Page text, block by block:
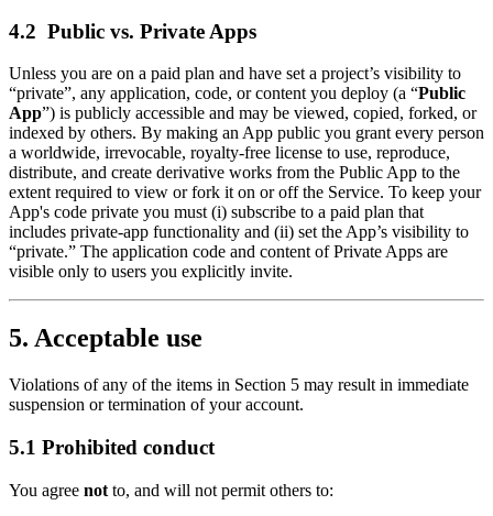
4.2 Public vs. Private Apps
Unless you are on a paid plan and have set a project’s visibility to
“private”, any application, code, or content you deploy (a “Public
App”) is publicly accessible and may be viewed, copied, forked, or
indexed by others. By making an App public you grant every person
a worldwide, irrevocable, royalty‑free license to use, reproduce,
distribute, and create derivative works from the Public App to the
extent required to view or fork it on or off the Service. To keep your
App's code private you must (i) subscribe to a paid plan that
includes private‑app functionality and (ii) set the App’s visibility to
“private.” The application code and content of Private Apps are
visible only to users you explicitly invite.
5. Acceptable use
Violations of any of the items in Section 5 may result in immediate
suspension or termination of your account.
5.1 Prohibited conduct
You agree not to, and will not permit others to: